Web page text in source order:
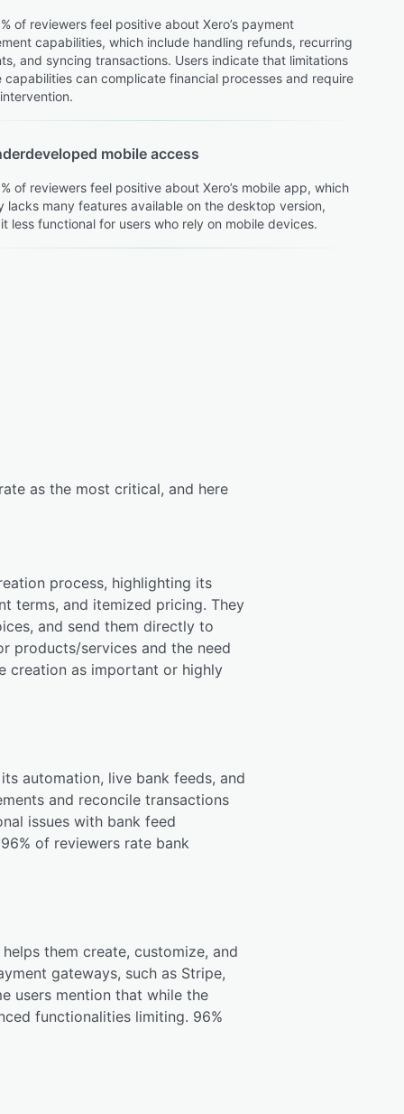
of reviewers feel positive about Xero’s payment
capabilities, which include handling refunds, recurring
and syncing transactions. Users indicate that limitations
capabilities can complicate financial processes and require
mobile access
of reviewers feel positive about Xero’s mobile app, which
lacks many features available on the desktop version,
less functional for users who rely on mobile devices.
as the most critical, and here
process, highlighting its
terms, and itemized pricing. They
and send them directly to
products/services and the need
creation as important or highly
automation, live bank feeds, and
and reconcile transactions
issues with bank feed
of reviewers rate bank
them create, customize, and
gateways, such as Stripe,
users mention that while the
functionalities limiting. 96%